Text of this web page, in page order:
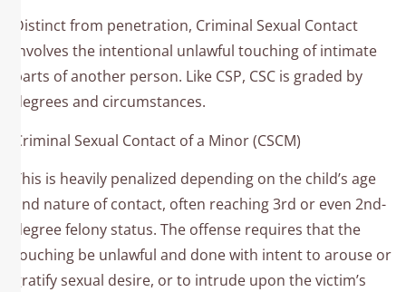
Distinct from penetration, Criminal Sexual Contact
involves the intentional unlawful touching of intimate
parts of another person. Like CSP, CSC is graded by
degrees and circumstances.
Criminal Sexual Contact of a Minor (CSCM)
This is heavily penalized depending on the child’s age
and nature of contact, often reaching 3rd or even 2nd-
degree felony status. The offense requires that the
touching be unlawful and done with intent to arouse or
gratify sexual desire, or to intrude upon the victim’s